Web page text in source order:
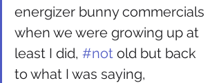
energizer bunny commercials
when we were growing up at
least I did, #not old but back
to what I was saying,